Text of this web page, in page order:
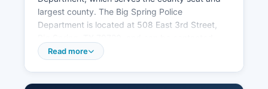
largest county. The Big Spring Police
Department is located at 508 East 3rd Street,
through the office’s website. Arrest records in
Read more